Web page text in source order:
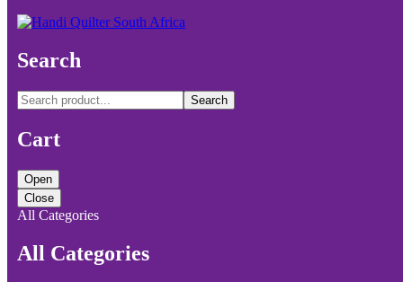
Search
Search
Cart
Open
Close
All Categories
All Categories